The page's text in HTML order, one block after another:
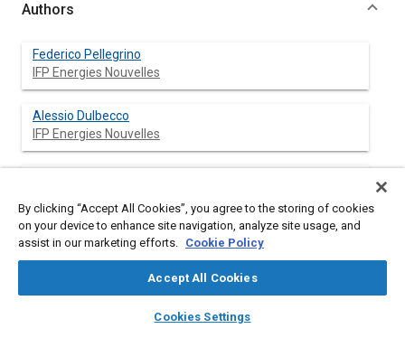
library_books auto_awesome
SAE AI Chat
Authors
Federico Pellegrino
IFP Energies Nouvelles
Alessio Dulbecco
IFP Energies Nouvelles
This paper presents a phenomenological quasi-dimensional
By clicking “Accept All Cookies”, you agree to the storing of cookies
on your device to enhance site navigation, analyze site usage, and
assist in our marketing efforts. Cookie Policy
Accept All Cookies
Cookies Settings